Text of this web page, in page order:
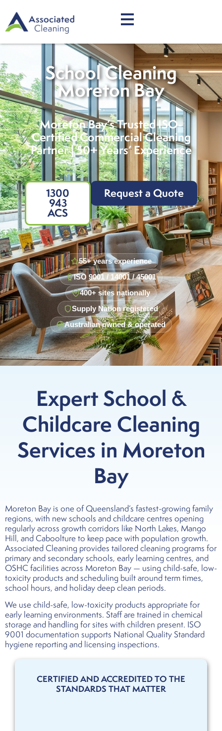
School Cleaning
Moreton Bay
Moreton Bay’s Trusted ISO-
Certified Commercial Cleaning
Partner | 50+ Years’ Experience
1300
943
ACS
Request a Quote
55+ years experience
ISO 9001 / 14001 / 45001
400+ sites nationally
Supply Nation registered
Australian owned & operated
Expert School &
Childcare Cleaning
Services in Moreton
Bay
Moreton Bay is one of Queensland’s fastest-growing family
regions, with new schools and childcare centres opening
regularly across growth corridors like North Lakes, Mango
Hill, and Caboolture to keep pace with population growth.
Associated Cleaning provides tailored cleaning programs for
primary and secondary schools, early learning centres, and
OSHC facilities across Moreton Bay — using child-safe, low-
toxicity products and scheduling built around term times,
school hours, and holiday deep clean periods.
We use child-safe, low-toxicity products appropriate for
early learning environments. Staff are trained in chemical
storage and handling for sites with children present. ISO
9001 documentation supports National Quality Standard
hygiene reporting and licensing inspections.
CERTIFIED AND ACCREDITED TO THE
STANDARDS THAT MATTER